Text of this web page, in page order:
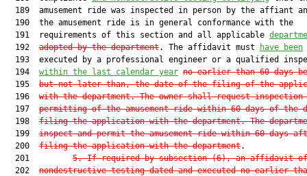
189  amusement ride was inspected in person by the affiant
  190  the amusement ride is in general conformance with the
  191  requirements of this section and all applicable
  192
adopted by the department. The affidavit must
have been
193  executed by a professional engineer or a qualified
  194
within the last calendar year no earlier than 60 days
  195
but not later than, the date of the filing of the
  196
with the department. The owner shall request inspection
  197
permitting of the amusement ride within 60 days of the
  198
filing the application with the department. The
  199
inspect and permit the amusement ride within 60 days
  200
filing the application with the department.
  201
5. If required by subsection (6), an affidavit of
  202
nondestructive testing dated and executed no earlier